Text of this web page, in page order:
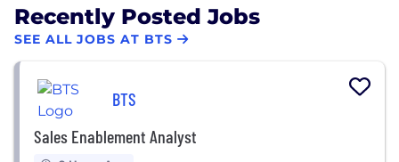
Recently Posted Jobs
SEE ALL JOBS AT BTS
BTS
Sales Enablement Analyst